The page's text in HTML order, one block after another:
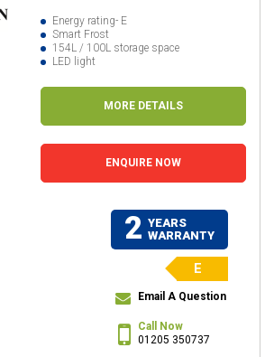
Energy rating- E
Smart Frost
154L / 100L storage space
LED light
MORE DETAILS
ENQUIRE NOW
2 YEARS
WARRANTY
E
Email A Question
Call Now
01205 350737